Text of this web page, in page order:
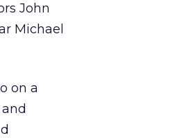
John
Michael
on a